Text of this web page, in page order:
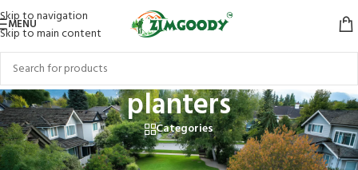
Skip to navigation
Skip to main content
MENU
planters
Categories
Home/Products tagged “planters”
Showing the single result